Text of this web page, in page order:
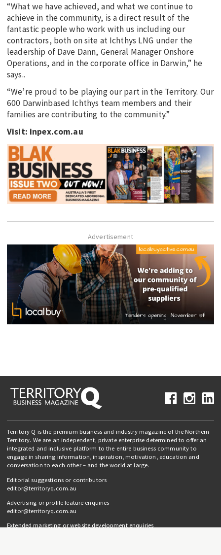
“What we have achieved, and what we continue to
achieve in the community, is a direct result of the
fantastic people who work with us including our
contractors, both on site at Ichthys LNG under the
leadership of Dave Dann, General Manager Onshore
Operations, and in the corporate office in Darwin,” he
says..
“We’re proud to be playing our part in the Territory. Our
600 Darwinbased Ichthys team members and their
families are contributing to the community.”
Visit: inpex.com.au
Advertisement
Territory Q is the premium business and industry magazine of the Northern
Territory. We are an independent, private enterprise determined to offer an
integrated and inclusive platform to the entire business community to
engage in sharing information, inspiration, motivation, education and
conversation to each other – and the world at large.
Editorial suggestions or contributors
editor@territoryq.com.au
Advertising or profile feature enquiries
editor@territoryq.com.au
Extended marketing or website development enquiries